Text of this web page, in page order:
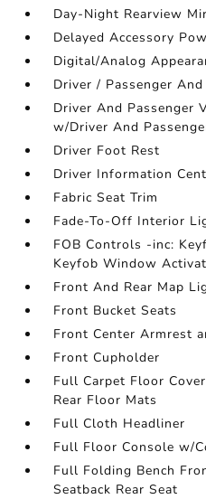
Day-Night Rearview
Delayed Accessory
Digital/Analog
Driver / Passenger
Driver And Passenger
w/Driver And
Driver Foot Rest
Driver Information
Fabric Seat Trim
Fade-To-Off Interior
FOB Controls -inc:
Keyfob Window
Front And Rear Map
Front Bucket Seats
Front Center Armrest
Front Cupholder
Full Carpet Floor
Rear Floor Mats
Full Cloth Headliner
Full Floor Console w/
Full Folding Bench
Seatback Rear Seat